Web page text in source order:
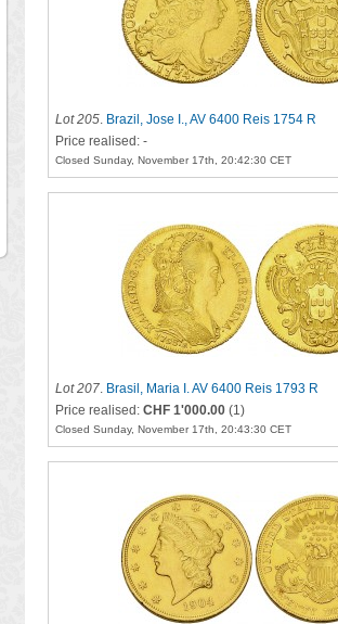
Lot 205. Brazil, Jose I., AV 6400 Reis 1754 R
Price realised: -
Closed Sunday, November 17th, 20:42:30 CET
Lot 207. Brasil, Maria I. AV 6400 Reis 1793 R
Price realised: CHF 1'000.00 (1)
Closed Sunday, November 17th, 20:43:30 CET